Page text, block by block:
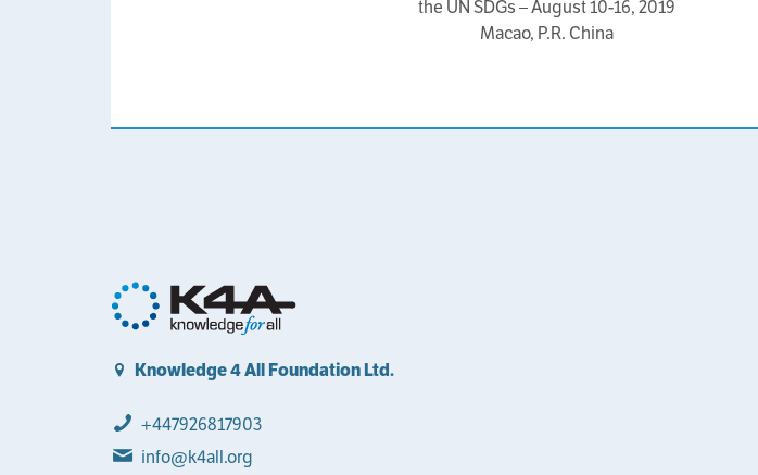
the UN SDGs – August 10-16, 2019
Macao, P.R. China
Knowledge 4 All Foundation Ltd.
+447926817903
info@k4all.org